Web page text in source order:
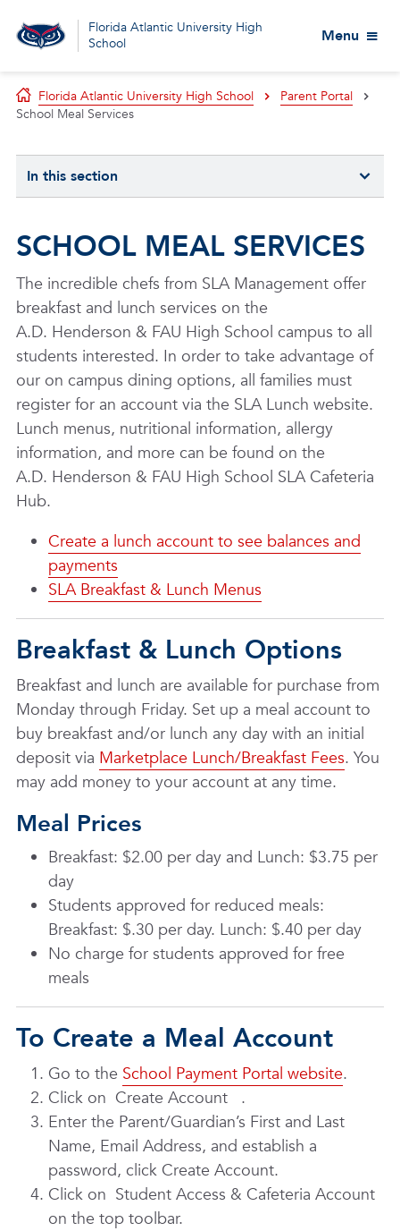
Florida Atlantic University High
School
Menu
Florida Atlantic University High School
Parent Portal
School Meal Services
In this section
SCHOOL MEAL SERVICES
The incredible chefs from SLA Management offer
breakfast and lunch services on the
A.D. Henderson & FAU High School campus to all
students interested. In order to take advantage of
our on campus dining options, all families must
register for an account via the SLA Lunch website.
Lunch menus, nutritional information, allergy
information, and more can be found on the
A.D. Henderson & FAU High School SLA Cafeteria
Hub.
Create a lunch account to see balances and
payments
SLA Breakfast & Lunch Menus
Breakfast & Lunch Options
Breakfast and lunch are available for purchase from
Monday through Friday. Set up a meal account to
buy breakfast and/or lunch any day with an initial
deposit via Marketplace Lunch/Breakfast Fees. You
may add money to your account at any time.
Meal Prices
Breakfast: $2.00 per day and Lunch: $3.75 per
day
Students approved for reduced meals:
Breakfast: $.30 per day. Lunch: $.40 per day
No charge for students approved for free
meals
To Create a Meal Account
Go to the School Payment Portal website.
Click on Create Account
.
Enter the Parent/Guardian’s First and Last
Name, Email Address, and establish a
password, click Create Account.
Click on Student Access & Cafeteria Account
on the top toolbar.